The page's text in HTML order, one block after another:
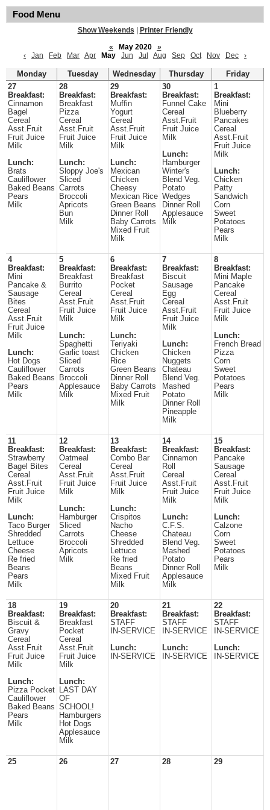
Food Menu
Show Weekends
Printer Friendly
«
May 2020
»
‹
Jan Feb Mar Apr May Jun Jul Aug Sep Oct Nov Dec ›
Monday Tuesday Wednesday Thursday
Friday
27
Breakfast:
Cinnamon
Bagel
Cereal
Asst.Fruit
Fruit Juice
Milk
Lunch:
Brats
Cauliflower
Baked Beans
Pears
Milk
28
Breakfast:
Breakfast
Pizza
Cereal
Asst.Fruit
Fruit Juice
Milk
Lunch:
Sloppy Joe's
Sliced
Carrots
Broccoli
Apricots
Bun
Milk
29
Breakfast:
Muffin
Yogurt
Cereal
Asst.Fruit
Fruit Juice
Milk
Lunch:
Mexican
Chicken
Cheesy
Mexican Rice
Green Beans
Dinner Roll
Baby Carrots
Mixed Fruit
Milk
30
Breakfast:
Funnel Cake
Cereal
Asst.Fruit
Fruit Juice
Milk
Lunch:
Hamburger
Winter's
Blend Veg.
Potato
Wedges
Dinner Roll
Applesauce
Milk
1
Breakfast:
Mini
Blueberry
Pancakes
Cereal
Asst.Fruit
Fruit Juice
Milk
Lunch:
Chicken
Patty
Sandwich
Corn
Sweet
Potatoes
Pears
Milk
4
Breakfast:
Mini
Pancake &
Sausage
Bites
Cereal
Asst.Fruit
Fruit Juice
Milk
Lunch:
Hot Dogs
Cauliflower
Baked Beans
Pears
Milk
5
Breakfast:
Breakfast
Burrito
Cereal
Asst.Fruit
Fruit Juice
Milk
Lunch:
Spaghetti
Garlic toast
Sliced
Carrots
Broccoli
Applesauce
Milk
6
Breakfast:
Breakfast
Pocket
Cereal
Asst.Fruit
Fruit Juice
Milk
Lunch:
Teriyaki
Chicken
Rice
Green Beans
Dinner Roll
Baby Carrots
Mixed Fruit
Milk
7
Breakfast:
Biscuit
Sausage
Egg
Cereal
Asst.Fruit
Fruit Juice
Milk
Lunch:
Chicken
Nuggets
Chateau
Blend Veg.
Mashed
Potato
Dinner Roll
Pineapple
Milk
8
Breakfast:
Mini Maple
Pancake
Cereal
Asst.Fruit
Fruit Juice
Milk
Lunch:
French Bread
Pizza
Corn
Sweet
Potatoes
Pears
Milk
11
Breakfast:
Strawberry
Bagel Bites
Cereal
Asst.Fruit
Fruit Juice
Milk
Lunch:
Taco Burger
Shredded
Lettuce
Cheese
Re fried
Beans
Pears
Milk
12
Breakfast:
Oatmeal
Cereal
Asst.Fruit
Fruit Juice
Milk
Lunch:
Hamburger
Sliced
Carrots
Broccoli
Apricots
Milk
13
Breakfast:
Combo Bar
Cereal
Asst.Fruit
Fruit Juice
Milk
Lunch:
Crispitos
Nacho
Cheese
Shredded
Lettuce
Re fried
Beans
Mixed Fruit
Milk
14
Breakfast:
Cinnamon
Roll
Cereal
Asst.Fruit
Fruit Juice
Milk
Lunch:
C.F.S.
Chateau
Blend Veg.
Mashed
Potato
Dinner Roll
Applesauce
Milk
15
Breakfast:
Pancake
Sausage
Cereal
Asst.Fruit
Fruit Juice
Milk
Lunch:
Calzone
Corn
Sweet
Potatoes
Pears
Milk
18
Breakfast:
Biscuit &
Gravy
Cereal
Asst.Fruit
Fruit Juice
Milk
Lunch:
Pizza Pocket
Cauliflower
Baked Beans
Pears
Milk
19
Breakfast:
Breakfast
Pocket
Cereal
Asst.Fruit
Fruit Juice
Milk
Lunch:
LAST DAY
OF
SCHOOL!
Hamburgers
Hot Dogs
Applesauce
Milk
20
Breakfast:
STAFF
IN-SERVICE
Lunch:
IN-SERVICE
21
Breakfast:
STAFF
IN-SERVICE
Lunch:
IN-SERVICE
22
Breakfast:
STAFF
IN-SERVICE
Lunch:
IN-SERVICE
25 26 27 28 29